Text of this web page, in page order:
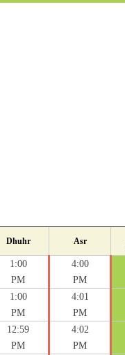
Dhuhr Asr
1:00
PM
4:00
PM
1:00
PM
4:01
PM
12:59
PM
4:02
PM